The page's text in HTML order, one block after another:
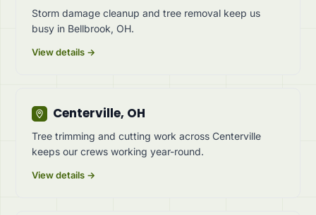
Storm damage cleanup and tree removal keep us
busy in Bellbrook, OH.
View details →
Centerville, OH
Tree trimming and cutting work across Centerville
keeps our crews working year-round.
View details →